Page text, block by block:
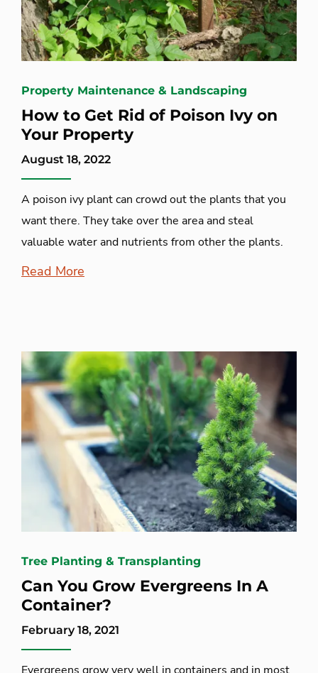
Property Maintenance & Landscaping
How to Get Rid of Poison Ivy on
Your Property
August 18, 2022
A poison ivy plant can crowd out the plants that you
want there. They take over the area and steal
valuable water and nutrients from other the plants.
Read More
Tree Planting & Transplanting
Can You Grow Evergreens In A
Container?
February 18, 2021